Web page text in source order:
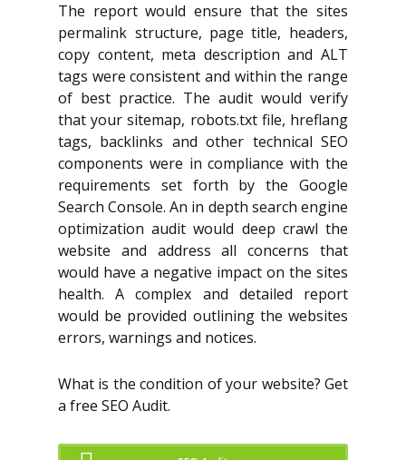
The report would ensure that the sites
permalink structure, page title, headers,
copy content, meta description and ALT
tags were consistent and within the range
of best practice. The audit would verify
that your sitemap, robots.txt file, hreflang
tags, backlinks and other technical SEO
components were in compliance with the
requirements set forth by the Google
Search Console. An in depth search engine
optimization audit would deep crawl the
website and address all concerns that
would have a negative impact on the sites
health. A complex and detailed report
would be provided outlining the websites
errors, warnings and notices.
What is the condition of your website? Get
a free SEO Audit.